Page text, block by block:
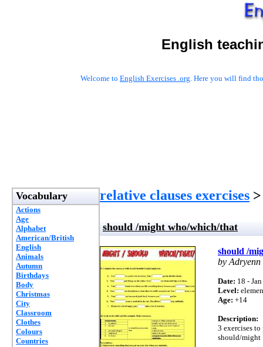
English
Welcome to English Exercises .org. Here you will find
Vocabulary
Actions
Age
Alphabet
American/British
English
Animals
Autumn
Birthdays
Body
Christmas
City
Classroom
Clothes
Colours
Countries
relative clauses exercises
should /might who/which/that
should /
by Adryenn
Date: 18 -
Level:
Age: +14
Description:
3 exercises
should/might